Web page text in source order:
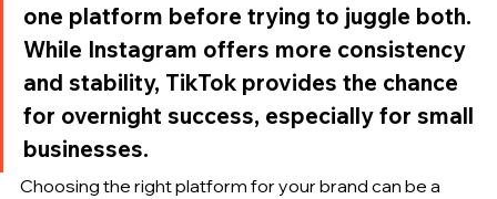
one platform before trying to juggle both.
While Instagram offers more consistency
and stability, TikTok provides the chance
for overnight success, especially for small
businesses.
Choosing the right platform for your brand can be a